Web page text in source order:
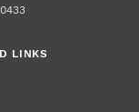
LINKS